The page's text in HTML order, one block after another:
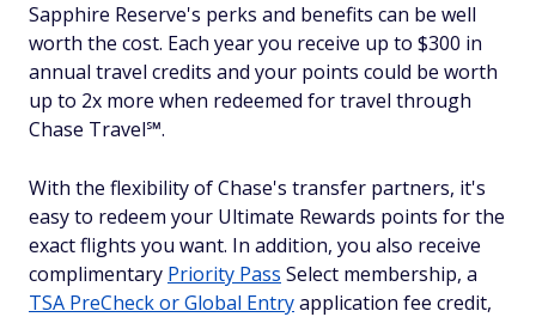
Sapphire Reserve's perks and benefits can be well
worth the cost. Each year you receive up to $300 in
annual travel credits and your points could be worth
up to 2x more when redeemed for travel through
Chase Travel℠.
With the flexibility of Chase's transfer partners, it's
easy to redeem your Ultimate Rewards points for the
exact flights you want. In addition, you also receive
complimentary Priority Pass Select membership, a
TSA PreCheck or Global Entryapplication fee credit,